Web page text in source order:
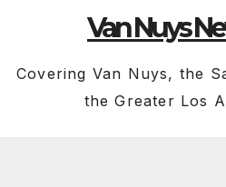
Van Nuys
Covering Van Nuys, the
the Greater Los